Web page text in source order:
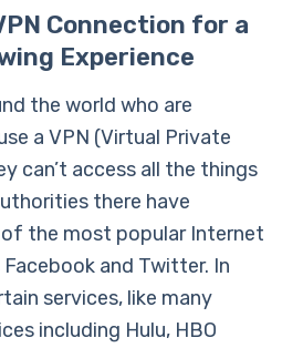
Connection for a
Experience
the world who are
a VPN (Virtual Private
can’t access all the things
there have
the most popular Internet
Facebook and Twitter. In
services, like many
including Hulu, HBO